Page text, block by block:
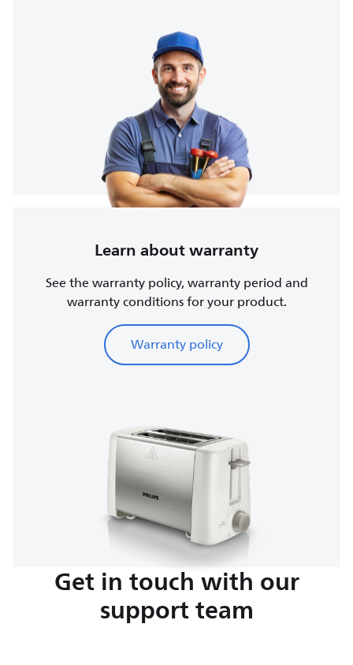
Learn about warranty
See the warranty policy, warranty period and
warranty conditions for your product.
Warranty policy
Get in touch with our
support team